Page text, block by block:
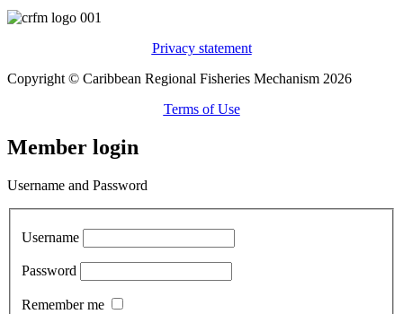
Privacy statement
Copyright © Caribbean Regional Fisheries Mechanism 2026
Terms of Use
Member login
Username and Password
Username
Password
Remember me